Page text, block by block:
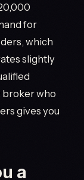
for
which
slightly
broker who
gives you
a